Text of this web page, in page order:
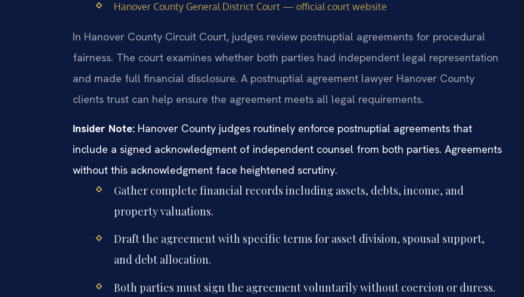
Hanover County General District Court — official court website
In Hanover County Circuit Court, judges review postnuptial agreements for procedural
fairness. The court examines whether both parties had independent legal representation
and made full financial disclosure. A postnuptial agreement lawyer Hanover County
clients trust can help ensure the agreement meets all legal requirements.
Insider Note: Hanover County judges routinely enforce postnuptial agreements that
include a signed acknowledgment of independent counsel from both parties. Agreements
without this acknowledgment face heightened scrutiny.
Gather complete financial records including assets, debts, income, and
property valuations.
Draft the agreement with specific terms for asset division, spousal support,
and debt allocation.
Both parties must sign the agreement voluntarily without coercion or duress.